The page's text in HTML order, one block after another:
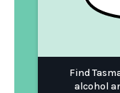
Find
alcohol